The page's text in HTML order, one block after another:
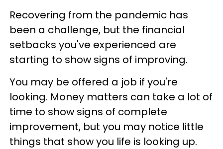
Recovering from the pandemic has
been a challenge, but the financial
setbacks you've experienced are
starting to show signs of improving.
You may be offered a job if you're
looking. Money matters can take a lot of
time to show signs of complete
improvement, but you may notice little
things that show you life is looking up.